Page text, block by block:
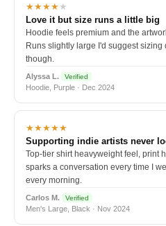
★★★★★
Love it but size runs a little big
Hoodie feels premium and the
Runs slightly large I'd suggest
though.
Alyssa L. Verified
Hoodie, Purple · Dec 2024
★★★★★
Supporting indie artists never
Top-tier shirt heavyweight feel, print
sparks a conversation every time I
every morning.
Carlos M. Verified
Men's Large, Black · Nov 2024